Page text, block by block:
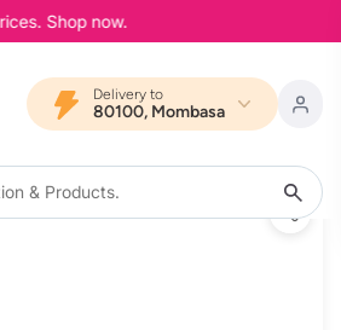
Shop now.
Delivery to
80100, Mombasa